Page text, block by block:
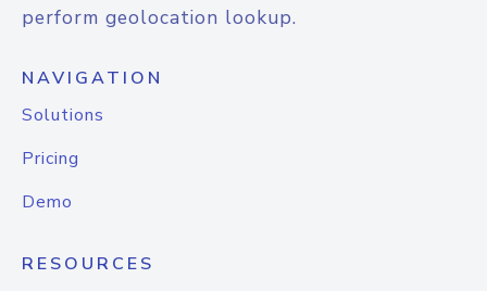
perform geolocation lookup.
NAVIGATION
Solutions
Pricing
Demo
RESOURCES